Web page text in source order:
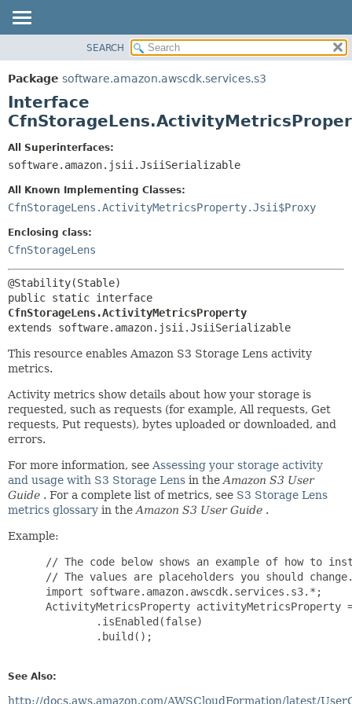
PACKAGE
CLASS
USE
DEPRECATED
HELP
SUMMARY:
NESTED
CONSTR
DETAIL:
CONSTR
SEARCH
Package software.amazon.awscdk.services.s3
Interface
All Superinterfaces:
software.amazon.jsii.JsiiSerializable
All Known Implementing Classes:
CfnStorageLens.ActivityMetricsProperty.Jsii$Proxy
Enclosing class:
CfnStorageLens
CfnStorageLens.ActivityMetricsProperty
extends software.amazon.jsii.JsiiSerializable
This resource enables Amazon S3 Storage Lens activity
metrics.
Activity metrics show details about how your storage is
requested, such as requests (for example, All requests, Get
requests, Put requests), bytes uploaded or downloaded, and
errors.
For more information, see Assessing your storage activity
and usage with S3 Storage Lens in the Amazon S3 User
Guide . For a complete list of metrics, see S3 Storage Lens
metrics glossary in the Amazon S3 User Guide .
Example:
// The code below shows an example of how to
// The values are placeholders you should
import software.amazon.awscdk.services.s3.*;
ActivityMetricsProperty
         .isEnabled(false)
         .build();
See Also:
http://docs.aws.amazon.com/AWSCloudFormation/latest/